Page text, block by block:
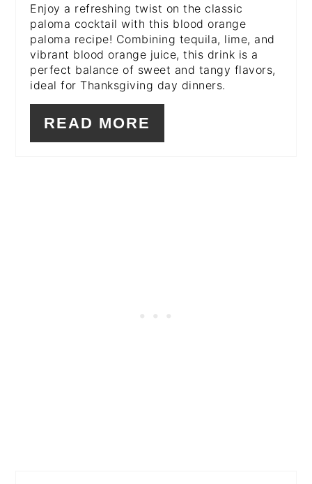
Enjoy a refreshing twist on the classic
paloma cocktail with this blood orange
paloma recipe! Combining tequila, lime, and
vibrant blood orange juice, this drink is a
perfect balance of sweet and tangy flavors,
ideal for Thanksgiving day dinners.
READ MORE